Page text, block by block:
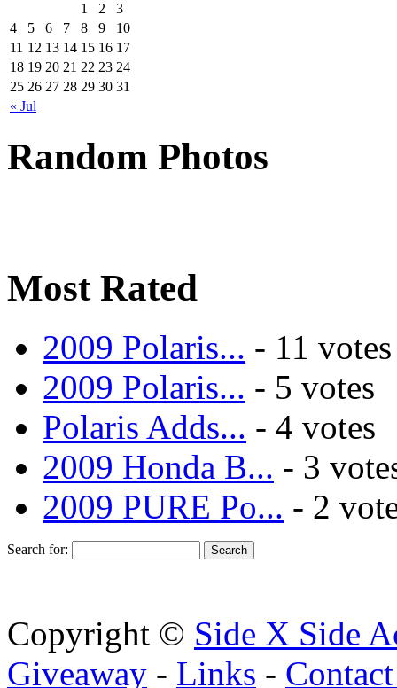
« Jul
1 2
3
4
5 6 7 8 9
10
11 12 13 14 15 16 17
18 19 20 21 22 23 24
25 26 27 28 29 30 31
Random Photos
Most Rated
2009 Polaris... - 11 votes
2009 Polaris... - 5 votes
Polaris Adds... - 4 votes
2009 Honda B... - 3
2009 PURE Po... - 2
Search for:
Copyright © Side X Side
Giveaway - Links -